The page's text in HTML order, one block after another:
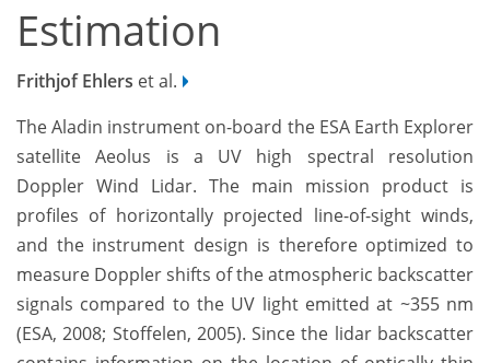
Estimation
Frithjof Ehlers et al.
The Aladin instrument on-board the ESA Earth Explorer
satellite Aeolus is a UV high spectral resolution
Doppler Wind Lidar. The main mission product is
profiles of horizontally projected line-of-sight winds,
and the instrument design is therefore optimized to
measure Doppler shifts of the atmospheric backscatter
signals compared to the UV light emitted at ~355 nm
(ESA, 2008; Stoffelen, 2005). Since the lidar backscatter